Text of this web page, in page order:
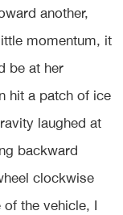
another,
momentum, it
be at her
hit a patch of ice
laughed at
backward
clockwise
the vehicle, I